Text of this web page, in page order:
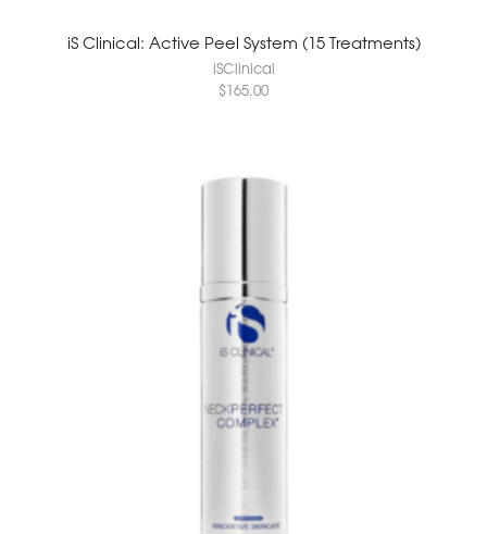
iS Clinical: Active Peel System (15 Treatments)
iSClinical
$165.00